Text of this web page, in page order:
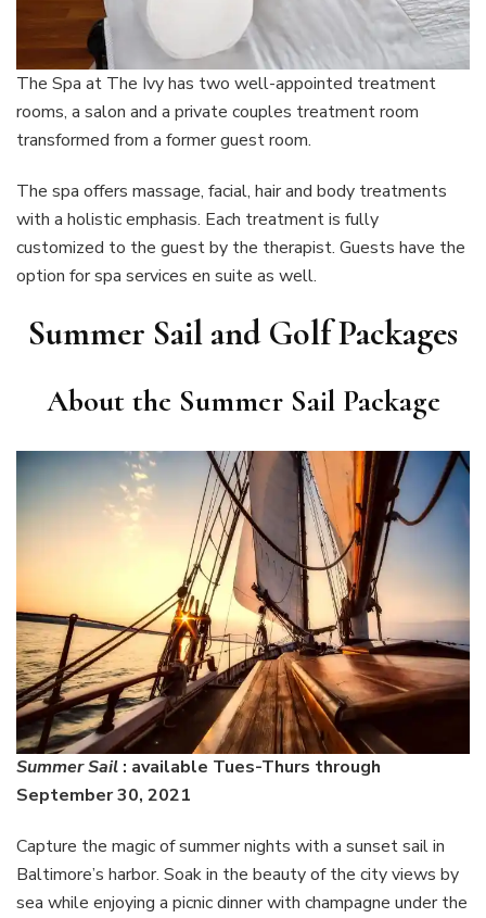
The Spa at The Ivy has two well-appointed treatment
rooms, a salon and a private couples treatment room
transformed from a former guest room.
The spa offers massage, facial, hair and body treatments
with a holistic emphasis. Each treatment is fully
customized to the guest by the therapist. Guests have the
option for spa services en suite as well.
Summer Sail and Golf Packages
About the Summer Sail Package
Summer Sail : available Tues-Thurs through
September 30, 2021
Capture the magic of summer nights with a sunset sail in
Baltimore’s harbor. Soak in the beauty of the city views by
sea while enjoying a picnic dinner with champagne under the